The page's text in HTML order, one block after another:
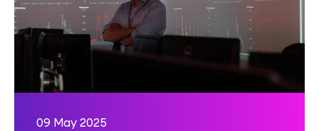
09 May 2025